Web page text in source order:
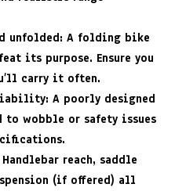
unfolded: A folding bike
its purpose. Ensure you
carry it often.
: A poorly designed
to wobble or safety issues
Handlebar reach, saddle
(if offered) all